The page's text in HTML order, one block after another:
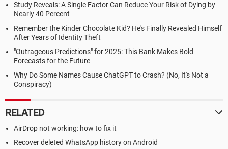
Study Reveals: A Single Factor Can Reduce Your Risk of Dying by
Nearly 40 Percent
Remember the Kinder Chocolate Kid? He's Finally Revealed Himself
After Years of Identity Theft
"Outrageous Predictions" for 2025: This Bank Makes Bold
Forecasts for the Future
Why Do Some Names Cause ChatGPT to Crash? (No, It's Not a
Conspiracy)
RELATED
AirDrop not working: how to fix it
Recover deleted WhatsApp history on Android